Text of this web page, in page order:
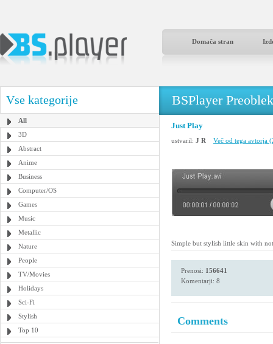
Domača stran
Vse kategorije
All
3D
Abstract
Anime
Business
Computer/OS
Games
Music
Metallic
Nature
People
TV/Movies
Holidays
Sci-Fi
Stylish
Top 10
BSPlayer
Just Play
ustvaril: J R Več od tega avtorja
Simple but stylish little skin with
Prenosi: 156641
Komentarji: 8
Comments